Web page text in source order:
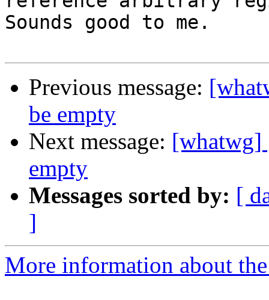
Sounds good to me.
Previous message:
be empty
Next message: [whatwg]
empty
Messages sorted by: [
]
More information about